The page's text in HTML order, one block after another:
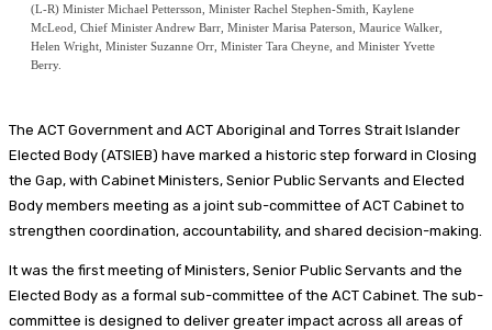
(L-R) Minister Michael Pettersson, Minister Rachel Stephen-Smith, Kaylene
McLeod, Chief Minister Andrew Barr, Minister Marisa Paterson, Maurice Walker,
Helen Wright, Minister Suzanne Orr, Minister Tara Cheyne, and Minister Yvette
Berry.
The ACT Government and ACT Aboriginal and Torres Strait Islander
Elected Body (ATSIEB) have marked a historic step forward in Closing
the Gap, with Cabinet Ministers, Senior Public Servants and Elected
Body members meeting as a joint sub-committee of ACT Cabinet to
strengthen coordination, accountability, and shared decision-making.
It was the first meeting of Ministers, Senior Public Servants and the
Elected Body as a formal sub-committee of the ACT Cabinet. The sub-
committee is designed to deliver greater impact across all areas of